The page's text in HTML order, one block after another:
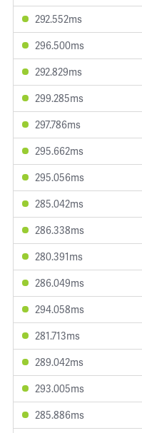
292.552ms
296.500ms
292.829ms
299.285ms
297.786ms
295.662ms
295.056ms
285.042ms
286.338ms
280.391ms
286.049ms
294.058ms
281.713ms
289.042ms
293.005ms
285.886ms